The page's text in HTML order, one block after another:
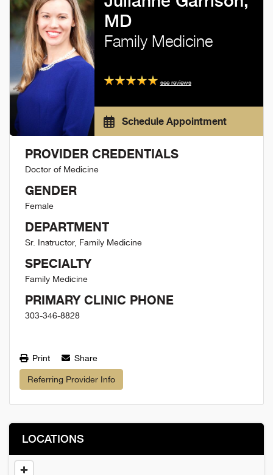
MD
Family Medicine
see reviews
Schedule Appointment
PROVIDER CREDENTIALS
Doctor of Medicine
GENDER
Female
DEPARTMENT
Sr. Instructor, Family Medicine
SPECIALTY
Family Medicine
PRIMARY CLINIC PHONE
303-346-8828
Print Share
Referring Provider Info
LOCATIONS